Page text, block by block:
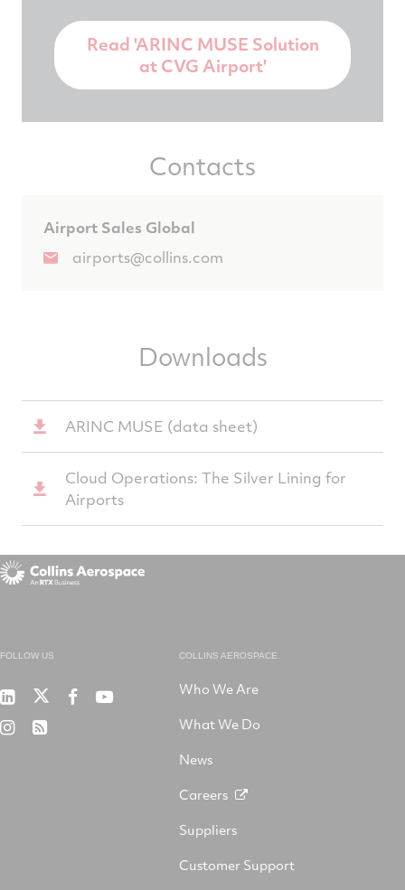
Read 'ARINC MUSE Solution
at CVG Airport'
Contacts
Airport Sales Global
airports@collins.com
Downloads
ARINC MUSE (data sheet)
Cloud Operations: The Silver Lining for
Airports
FOLLOW US
Collins
Aerospace
on
RTX RTX RTX
RTX RSS
COLLINS AEROSPACE
Who We Are
What We Do
News
Careers
Suppliers
Customer Support